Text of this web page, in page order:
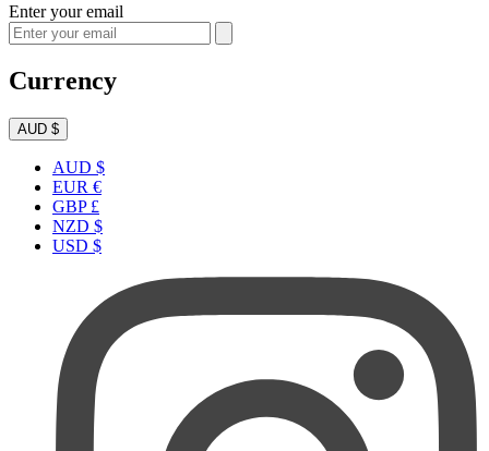
Enter your email
Currency
AUD $
AUD $
EUR €
GBP £
NZD $
USD $